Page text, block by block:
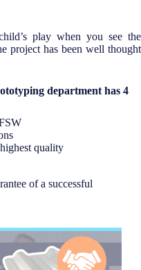
play when you see the
project has been well thought
department has 4
quality
of a successful